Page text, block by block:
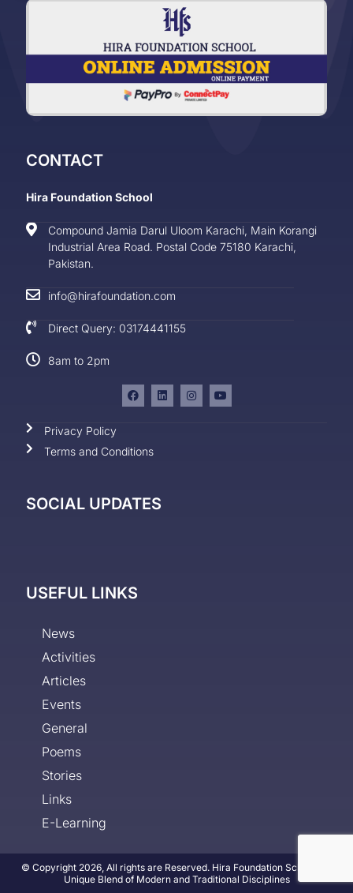
CONTACT
Hira Foundation School
Compound Jamia Darul Uloom Karachi, Main Korangi
Industrial Area Road. Postal Code 75180 Karachi,
Pakistan.
info@hirafoundation.com
Direct Query: 03174441155
8am to 2pm
Privacy Policy
Terms and Conditions
SOCIAL UPDATES
USEFUL LINKS
News
Activities
Articles
Events
General
Poems
Stories
Links
E-Learning
© Copyright 2026, All rights are Reserved. Hira Foundation School - A
Unique Blend of Modern and Traditional Disciplines